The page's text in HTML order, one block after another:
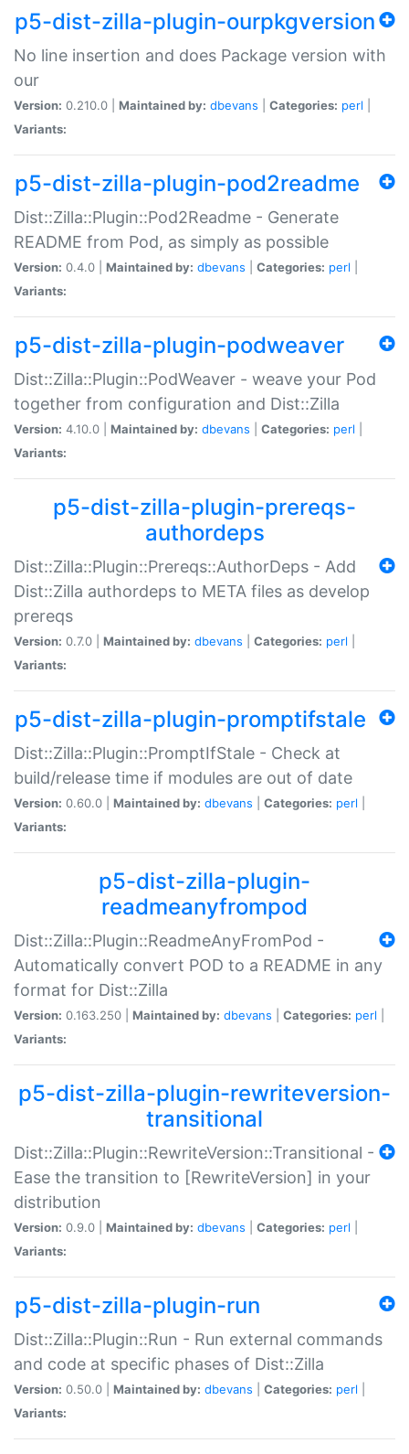
p5-dist-zilla-plugin-ourpkgversion
No line insertion and does Package version with
our
Version: 0.210.0 | Maintained by: dbevans Categories: perl
Variants:
p5-dist-zilla-plugin-pod2readme
Dist::Zilla::Plugin::Pod2Readme - Generate
README from Pod, as simply as possible
Version: 0.4.0 | Maintained by: dbevans Categories: perl
Variants:
p5-dist-zilla-plugin-podweaver
Dist::Zilla::Plugin::PodWeaver - weave your Pod
together from configuration and Dist::Zilla
Version: 4.10.0 | Maintained by: dbevans Categories: perl
Variants:
p5-dist-zilla-plugin-prereqs-
authordeps
Dist::Zilla::Plugin::Prereqs::AuthorDeps - Add
Dist::Zilla authordeps to META files as develop
prereqs
Version: 0.7.0 | Maintained by: dbevans Categories: perl
Variants:
p5-dist-zilla-plugin-promptifstale
Dist::Zilla::Plugin::PromptIfStale - Check at
build/release time if modules are out of date
Version: 0.60.0 | Maintained by: dbevans Categories: perl
Variants:
p5-dist-zilla-plugin-
readmeanyfrompod
Dist::Zilla::Plugin::ReadmeAnyFromPod -
Automatically convert POD to a README in any
format for Dist::Zilla
Version: 0.163.250 | Maintained by: dbevans Categories: perl
Variants:
p5-dist-zilla-plugin-rewriteversion-
transitional
Dist::Zilla::Plugin::RewriteVersion::Transitional -
Ease the transition to [RewriteVersion] in your
distribution
Version: 0.9.0 | Maintained by: dbevans Categories: perl
Variants:
p5-dist-zilla-plugin-run
Dist::Zilla::Plugin::Run - Run external commands
and code at specific phases of Dist::Zilla
Version: 0.50.0 | Maintained by: dbevans Categories: perl
Variants: